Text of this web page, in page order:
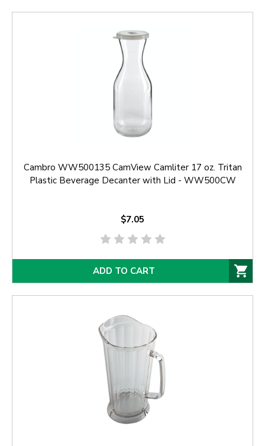
Cambro WW500135 CamView Camliter 17 oz. Tritan
Plastic Beverage Decanter with Lid - WW500CW
$7.05
ADD TO CART